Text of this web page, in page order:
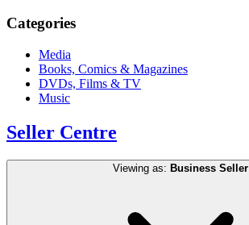
Categories
Media
Books, Comics & Magazines
DVDs, Films & TV
Music
Seller Centre
Viewing as: Business Seller